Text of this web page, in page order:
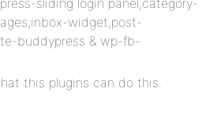
sliding login panel,category-
widget,post-
buddypress & wp-fb-
this plugins can do this.